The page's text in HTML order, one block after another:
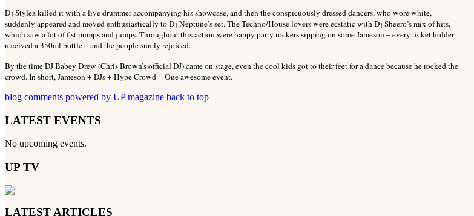
Dj Stylez killed it with a live drummer accompanying his showcase, and then the conspicuously dressed dancers, who wore white,
suddenly appeared and moved enthusiastically to Dj Neptune’s set. The Techno/House lovers were ecstatic with Dj Sheero’s mix of hits,
which saw a lot of fist pumps and jumps. Throughout this action were happy party rockers sipping on some Jameson – every ticket holder
received a 350ml bottle – and the people surely rejoiced.
By the time DJ Babey Drew (Chris Brown’s official DJ) came on stage, even the cool kids got to their feet for a dance because he rocked the
crowd. In short, Jameson + DJs + Hype Crowd = One awesome event.
blog comments powered by UP magazine back to top
LATEST EVENTS
No upcoming events.
UP TV
LATEST ARTICLES